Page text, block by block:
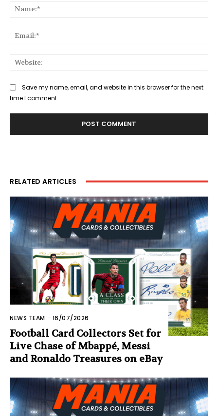
Save my name, email, and website in this browser for the next
time I comment.
RELATED ARTICLES
NEWS TEAM - 16/07/2026
Football Card Collectors Set for
Live Chase of Mbappé, Messi
and Ronaldo Treasures on eBay